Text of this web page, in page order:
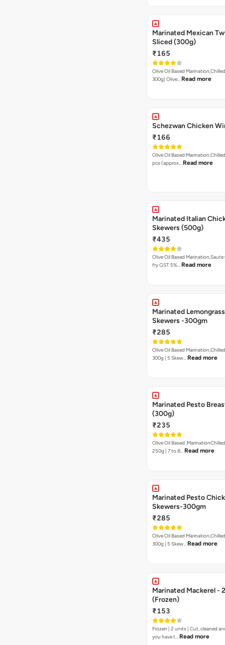
Marinated Mexican Twist
Sliced (300g)
₹165
Olive Oil Based
300g| Olive… Read more
Schezwan Chicken
₹166
Olive Oil Based
pcs (approx… Read more
Marinated Italian
Skewers (500g)
₹435
Olive Oil Based Marination,Saute
fry GST 5%… Read more
Marinated
Skewers -300gm
₹285
Olive Oil Based
300g | 5 Skew… Read more
Marinated Pesto
(300g)
₹235
Olive Oil Based
250g | 7 to 8… Read more
Marinated Pesto
Skewers-300gm
₹285
Olive Oil Based
300g | 5 Skew… Read more
Marinated Mackerel -
(Frozen)
₹153
Frozen | 2 units | Cut, cleaned
you have t… Read more